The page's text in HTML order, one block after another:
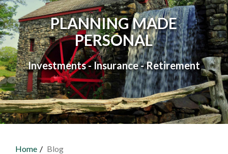
PLANNING MADE
PERSONAL
Investments - Insurance - Retirement
Home Blog